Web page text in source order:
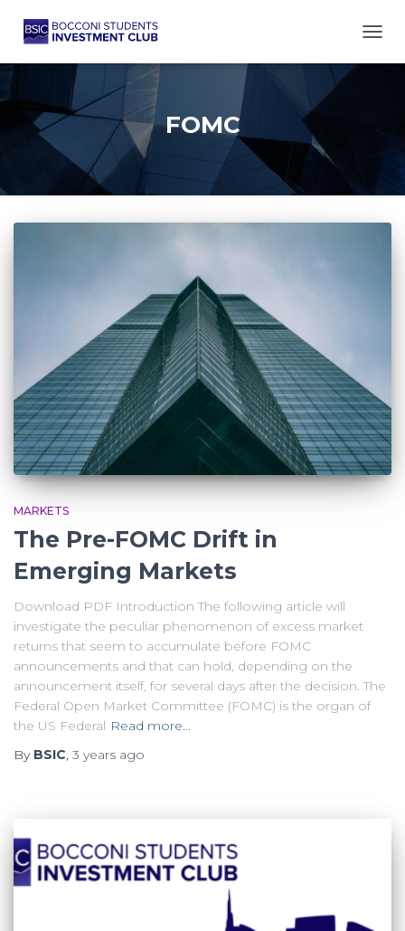
FOMC
MARKETS
The Pre-FOMC Drift in
Emerging Markets
Download PDF Introduction The following article will
investigate the peculiar phenomenon of excess market
returns that seem to accumulate before FOMC
announcements and that can hold, depending on the
announcement itself, for several days after the decision. The
Federal Open Market Committee (FOMC) is the organ of
the US Federal Read more…
By BSIC, 3 years ago